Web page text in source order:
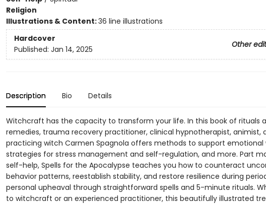
Religion
Illustrations & Content:36 line illustrations
Hardcover
Other
Published: Jan 14, 2025
Description Bio Details
Witchcraft has the capacity to transform your life. In this book of rituals
remedies, trauma recovery practitioner, clinical hypnotherapist, animist,
practicing witch Carmen Spagnola offers methods to support emotional
strategies for stress management and self-regulation, and more. Part
self-help, Spells for the Apocalypse teaches you how to counteract
behavior patterns, reestablish stability, and restore resilience during
personal upheaval through straightforward spells and 5-minute rituals.
to witchcraft or an experienced practitioner, this beautifully illustrated